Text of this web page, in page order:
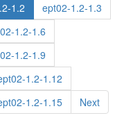
1.2
ept02-1.2-1.3
1.2-1.6
1.2-1.9
1.2-1.12
1.2-1.15 Next